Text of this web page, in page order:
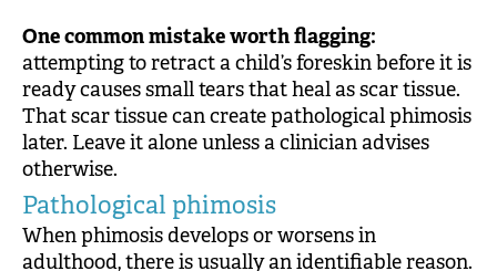
One common mistake worth flagging:
attempting to retract a child’s foreskin before it is
ready causes small tears that heal as scar tissue.
That scar tissue can create pathological phimosis
later. Leave it alone unless a clinician advises
otherwise.
Pathological phimosis
When phimosis develops or worsens in
adulthood, there is usually an identifiable reason.